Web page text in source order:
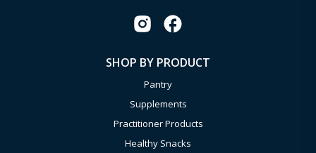
SHOP BY PRODUCT
Pantry
Supplements
Practitioner Products
Healthy Snacks